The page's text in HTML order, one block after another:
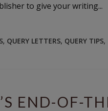
to give your writing...
, QUERY LETTERS, QUERY TIPS,
END-OF-